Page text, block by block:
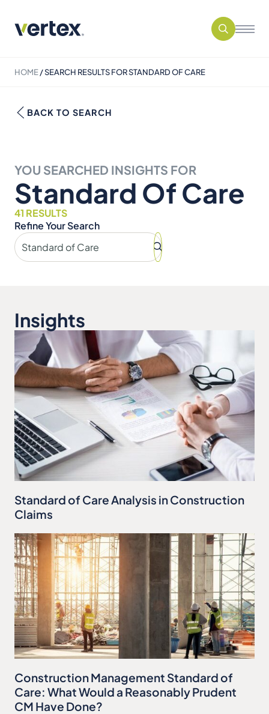
HOME/SEARCH RESULTS FOR STANDARD OF CARE
BACK TO SEARCH
YOU SEARCHED INSIGHTS FOR
Standard Of Care
41 RESULTS
Refine Your Search
Insights
Standard of Care Analysis in Construction
Claims
Construction Management Standard of
Care: What Would a Reasonably Prudent
CM Have Done?